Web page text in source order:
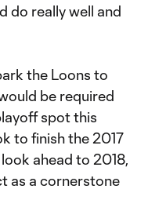
do really well and
the Loons to
be required
spot this
to finish the 2017
ahead to 2018,
as a cornerstone